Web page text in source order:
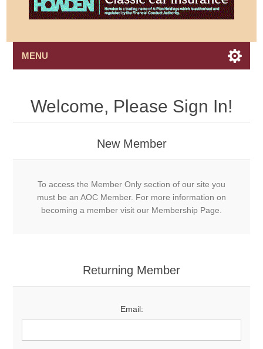
MENU
Welcome, Please Sign In!
New Member
To access the Member Only section of our site you
must be an AOC Member. For more information on
becoming a member visit our Membership Page.
Returning Member
Email: